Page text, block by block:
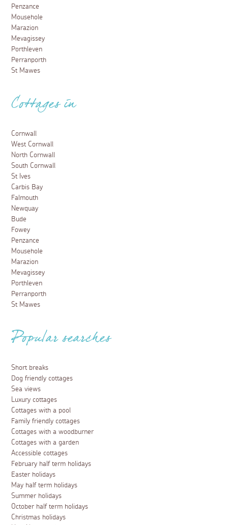
Penzance
Mousehole
Marazion
Mevagissey
Porthleven
Perranporth
St Mawes
Cottages in
Cornwall
West Cornwall
North Cornwall
South Cornwall
St Ives
Carbis Bay
Falmouth
Newquay
Bude
Fowey
Penzance
Mousehole
Marazion
Mevagissey
Porthleven
Perranporth
St Mawes
Popular searches
Short breaks
Dog friendly cottages
Sea views
Luxury cottages
Cottages with a pool
Family friendly cottages
Cottages with a woodburner
Cottages with a garden
Accessible cottages
February half term holidays
Easter holidays
May half term holidays
Summer holidays
October half term holidays
Christmas holidays